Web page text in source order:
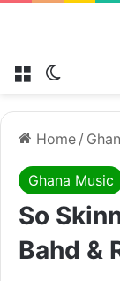
Menu
Home /
Ghana Music
So
Bahd &